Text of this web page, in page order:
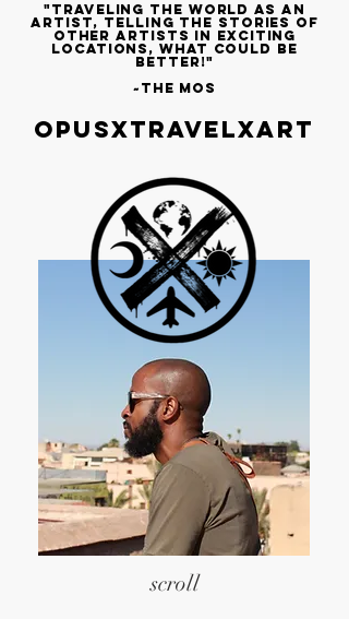
"Traveling the world as an
artist, telling the stories of
other artists in exciting
locations, what could be
better!"
~the mos
OPUSXTRAVELXART
scroll